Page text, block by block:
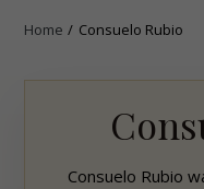
Home / Consuelo Rubio
Consuelo Rubio